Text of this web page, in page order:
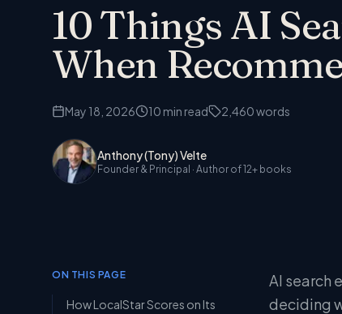
10 Things AI
When
May 18, 2026 10 min read 2,460words
Anthony (Tony) Velte
Founder & Principal · Author of 12+ books
ON THIS PAGE
How LocalStar Scores on Its
AI search
deciding